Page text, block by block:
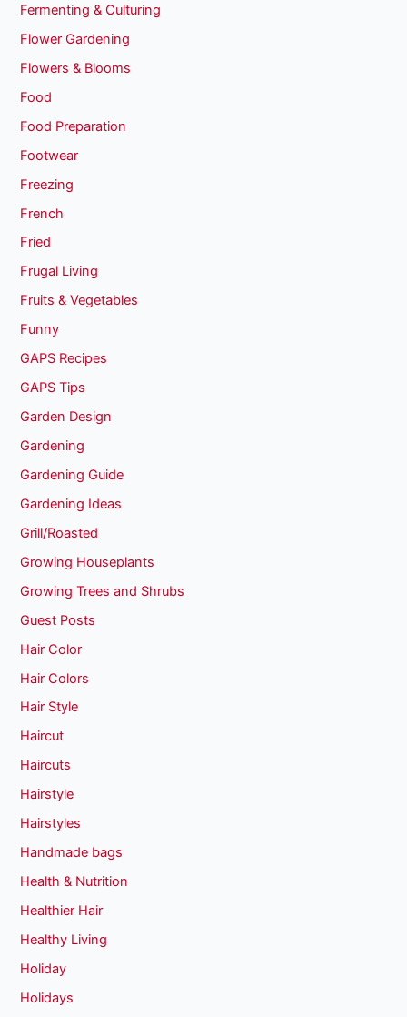
Fermenting & Culturing
Flower Gardening
Flowers & Blooms
Food
Food Preparation
Footwear
Freezing
French
Fried
Frugal Living
Fruits & Vegetables
Funny
GAPS Recipes
GAPS Tips
Garden Design
Gardening
Gardening Guide
Gardening Ideas
Grill/Roasted
Growing Houseplants
Growing Trees and Shrubs
Guest Posts
Hair Color
Hair Colors
Hair Style
Haircut
Haircuts
Hairstyle
Hairstyles
Handmade bags
Health & Nutrition
Healthier Hair
Healthy Living
Holiday
Holidays